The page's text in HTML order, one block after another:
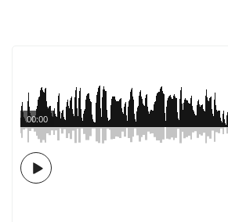
00:00